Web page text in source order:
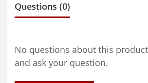
Questions (0)
No questions about this
and ask your question.